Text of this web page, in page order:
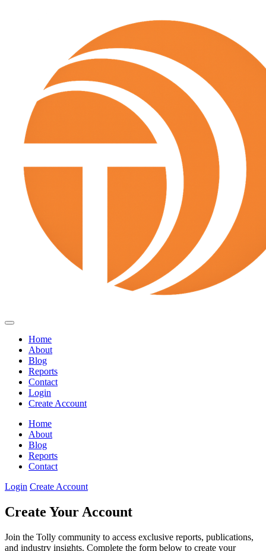
Home
About
Blog
Reports
Contact
Login
Create Account
Home
About
Blog
Reports
Contact
Login Create Account
Create Your Account
Join the Tolly community to access exclusive reports, publications,
and industry insights. Complete the form below to create your